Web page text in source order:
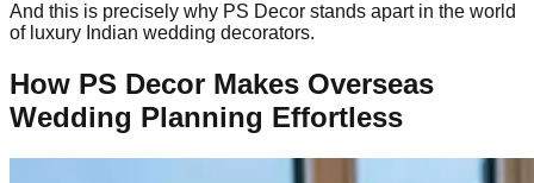
And this is precisely why PS Decor stands apart in the world
of luxury Indian wedding decorators.
How PS Decor Makes Overseas
Wedding Planning Effortless